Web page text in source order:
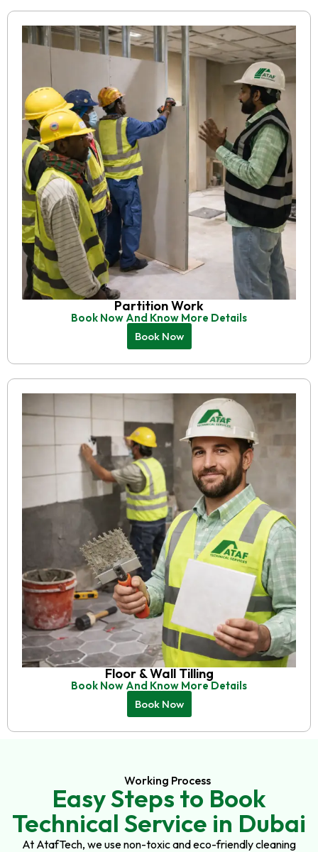
Partition Work
Book Now And Know More Details
Book Now
Floor & Wall Tilling
Book Now And Know More Details
Book Now
Working Process
Easy Steps to Book
Technical Service in Dubai
At AtafTech, we use non-toxic and eco-friendly cleaning